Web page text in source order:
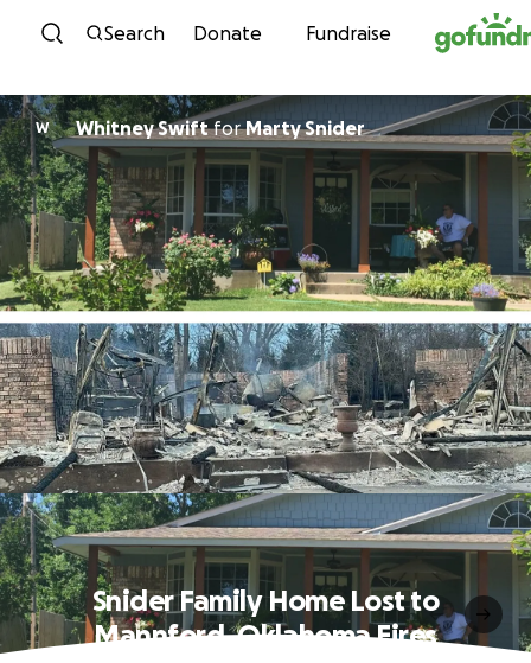
Skip to content
Search Donate Fundraise
W Whitney Swiftfor Marty Snider
Snider Family Home Lost to
Mannford, Oklahoma Fires